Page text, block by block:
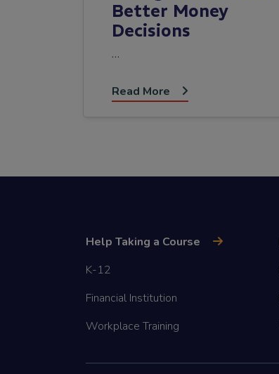
Better Money
Decisions
…
Read More
Help Taking a Course
K-12
Financial Institution
Workplace Training